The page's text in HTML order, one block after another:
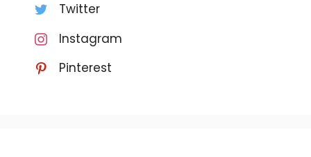
Twitter
Instagram
Pinterest